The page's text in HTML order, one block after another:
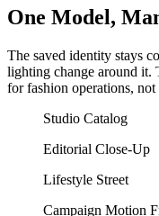
One Model,
The saved identity stays
lighting change around it.
for fashion operations,
Studio Catalog
Editorial Close-Up
Lifestyle Street
Campaign Motion